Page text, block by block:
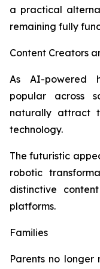
a practical
remaining fully
Content Creators
As AI-powered
popular across
naturally attract
technology.
The futuristic
robotic
distinctive
platforms.
Families
Parents no longer